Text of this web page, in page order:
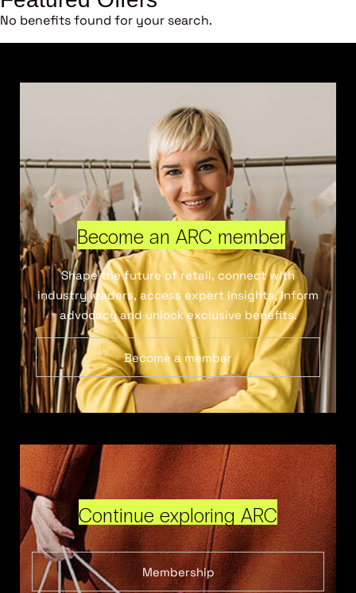
No benefits found for your search.
Become an ARC member
Shape the future of retail, connect with
industry leaders, access expert insights, inform
advocacy and unlock exclusive benefits.
Become a member
Continue exploring ARC
Membership